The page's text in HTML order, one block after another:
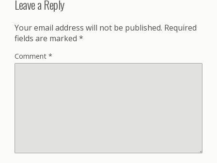
Leave a Reply
Your email address will not be published. Required
fields are marked *
Comment *